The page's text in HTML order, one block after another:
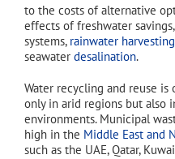
to the costs of alternative
effects of freshwater
systems, rainwater harvesting
seawater desalination.
Water recycling and reuse
only in arid regions but also
environments. Municipal
high in the Middle East and
such as the UAE, Qatar,